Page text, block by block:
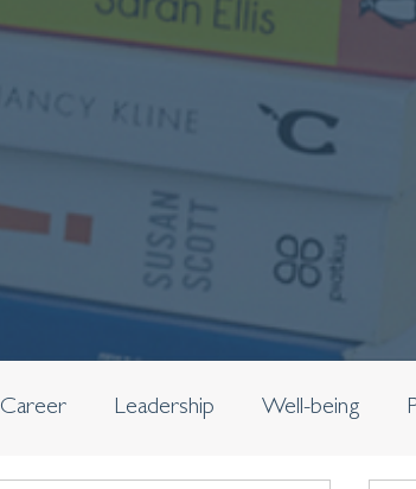
Career Leadership Well-being